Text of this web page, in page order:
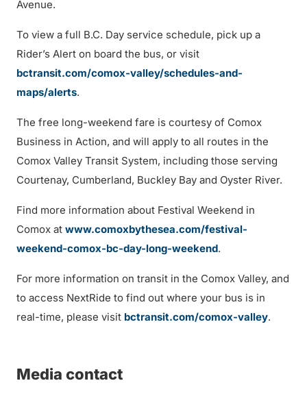
Avenue.
To view a full B.C. Day service schedule, pick up a
Rider’s Alert on board the bus, or visit
bctransit.com/comox-valley/schedules-and-
maps/alerts.
The free long-weekend fare is courtesy of Comox
Business in Action, and will apply to all routes in the
Comox Valley Transit System, including those serving
Courtenay, Cumberland, Buckley Bay and Oyster River.
Find more information about Festival Weekend in
Comox at www.comoxbythesea.com/festival-
weekend-comox-bc-day-long-weekend.
For more information on transit in the Comox Valley, and
to access NextRide to find out where your bus is in
real-time, please visit bctransit.com/comox-valley.
Media contact